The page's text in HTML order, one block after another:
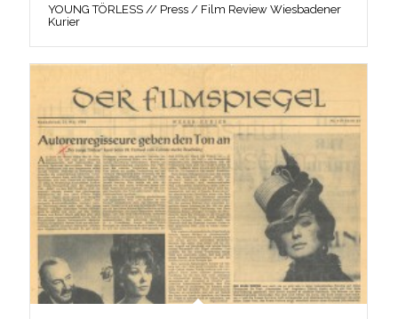
YOUNG TÖRLESS // Press / Film Review Wiesbadener
Kurier